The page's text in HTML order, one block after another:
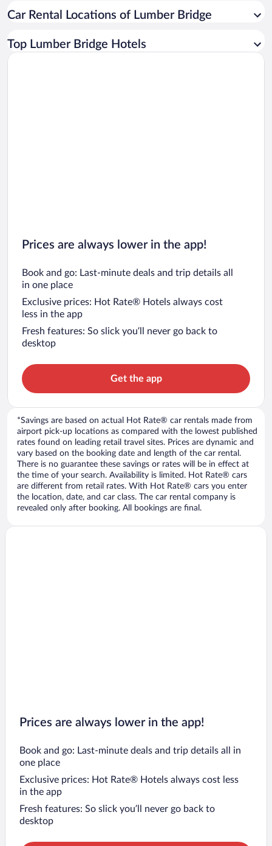
Car rentals in Miami
Car rentals in Rome
Car Rental Locations of Lumber Bridge
Top Lumber Bridge Hotels
Prices are always lower in the app!
Book and go: Last-minute deals and trip details all
in one place
Exclusive prices: Hot Rate® Hotels always cost
less in the app
Fresh features: So slick you’ll never go back to
desktop
Get the app
*Savings are based on actual Hot Rate® car rentals made from
airport pick-up locations as compared with the lowest published
rates found on leading retail travel sites. Prices are dynamic and
vary based on the booking date and length of the car rental.
There is no guarantee these savings or rates will be in effect at
the time of your search. Availability is limited. Hot Rate® cars
are different from retail rates. With Hot Rate® cars you enter
the location, date, and car class. The car rental company is
revealed only after booking. All bookings are final.
Prices are always lower in the app!
Book and go: Last-minute deals and trip details all in
one place
Exclusive prices: Hot Rate® Hotels always cost less
in the app
Fresh features: So slick you’ll never go back to
desktop